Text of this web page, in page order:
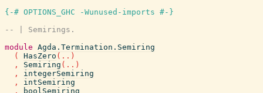
{-# OPTIONS_GHC -Wunused-imports #-}
-- | Semirings.
module Agda.Termination.Semiring
(
HasZero ( .. )
,
Semiring ( .. )
,
integerSemiring
,
intSemiring
,
boolSemiring